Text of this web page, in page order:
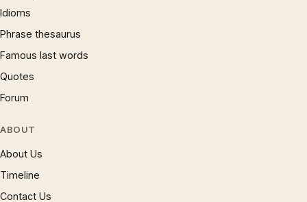
Idioms
Phrase thesaurus
Famous last words
Quotes
Forum
ABOUT
About Us
Timeline
Contact Us